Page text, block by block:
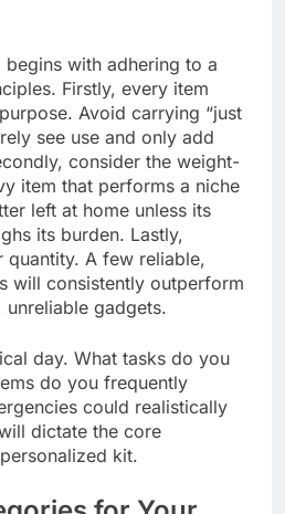
with adhering to a
Firstly, every item
Avoid carrying “just
see use and only add
consider the weight-
item that performs a niche
left at home unless its
its burden. Lastly,
A few reliable,
will consistently outperform
gadgets.
day. What tasks do you
do you frequently
could realistically
dictate the core
kit.